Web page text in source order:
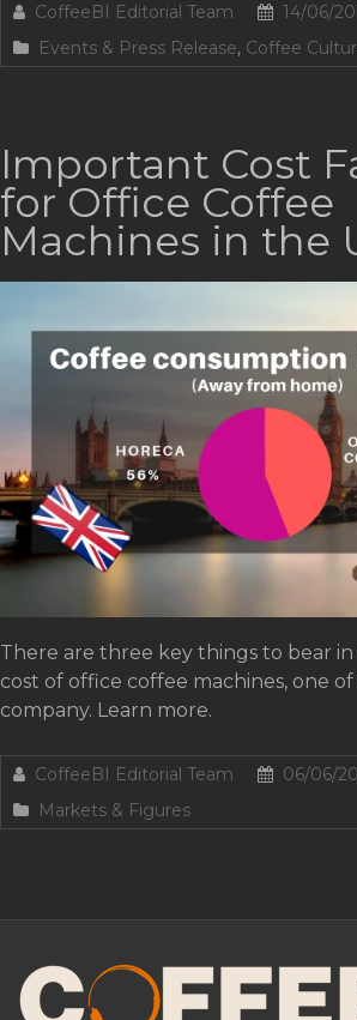
CoffeeBI Editorial Team
14/06/
Events & Press Release, Coffee
Important Cost
for Office Coffee
Machines in the
There are three key things to bear
cost of office coffee machines, one of
company. Learn more.
CoffeeBI Editorial Team
06/06/
Markets & Figures